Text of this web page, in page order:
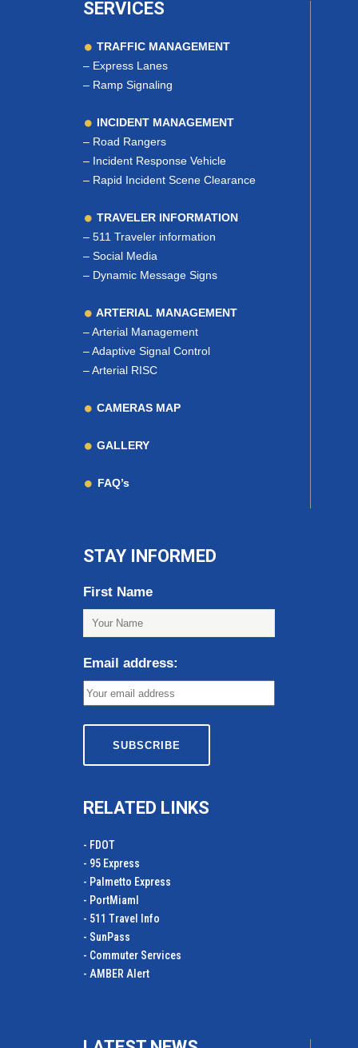
SERVICES
TRAFFIC MANAGEMENT
– Express Lanes
– Ramp Signaling
INCIDENT MANAGEMENT
– Road Rangers
– Incident Response Vehicle
– Rapid Incident Scene Clearance
TRAVELER INFORMATION
– 511 Traveler information
– Social Media
– Dynamic Message Signs
ARTERIAL MANAGEMENT
–Arterial Management
–Adaptive Signal Control
–Arterial RISC
CAMERAS MAP
GALLERY
FAQ’s
STAY INFORMED
First Name
Email address:
RELATED LINKS
- FDOT
- 95 Express
- Palmetto Express
- PortMiamI
- 511 Travel Info
- SunPass
- Commuter Services
- AMBER Alert